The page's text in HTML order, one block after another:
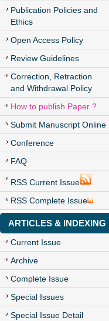
Publication Policies and
Ethics
Open Access Policy
Review Guidelines
Correction, Retraction
and Withdrawal Policy
How to publish Paper ?
Submit Manuscript Online
Conference
FAQ
RSS Current Issue
RSS Complete Issue
ARTICLES & INDEXING
Current Issue
Archive
Complete Issue
Special Issues
Special Issue Detail